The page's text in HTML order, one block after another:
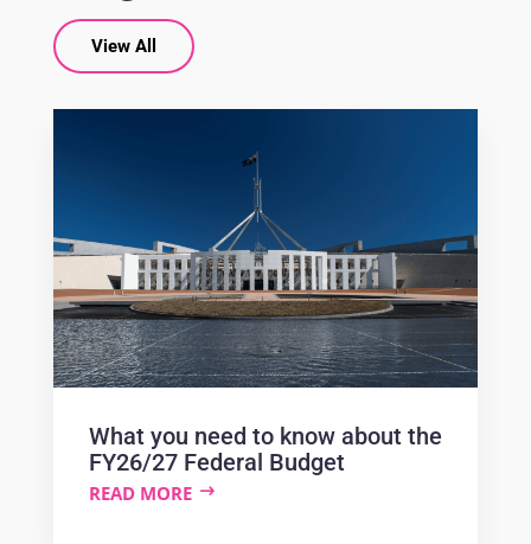
View All
What you need to know about the
FY26/27 Federal Budget
READ MORE